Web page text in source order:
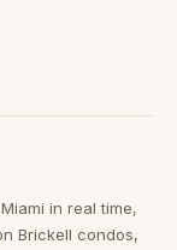
in real time,
Brickell condos,